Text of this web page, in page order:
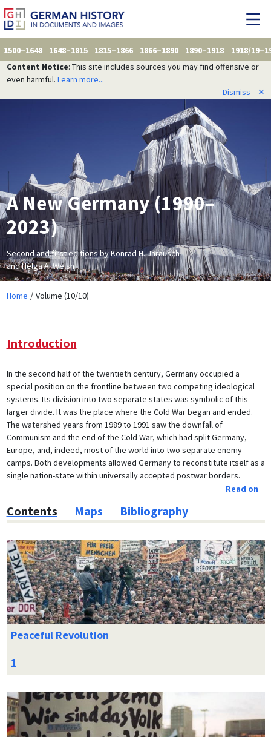
1500–1648 1648–1815 1815–1866 1866–1890 1890–1918
1918/
Content Notice: This site includes sources you may find offensive or
even harmful. Learn more...
Dismiss
✕
A New Germany (1990–
2023)
Second and first editions by Konrad H. Jarausch
and Helga A. Welsh
Home Volume (10/10)
Introduction
In the second half of the twentieth century, Germany occupied a
special position on the frontline between two competing ideological
systems. Its division into two separate states was symbolic of this
larger divide. It was the place where the Cold War began and ended.
The watershed years from 1989 to 1991 saw the downfall of
Communism and the end of the Cold War, which had split Germany,
Europe, and, indeed, most of the world into two separate enemy
camps. Both developments allowed Germany to reconstitute itself as a
single nation-state within universally accepted postwar borders.
Read on
Contents Maps Bibliography
Peaceful Revolution